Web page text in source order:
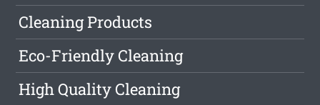
Cleaning Products
Eco-Friendly Cleaning
High Quality Cleaning